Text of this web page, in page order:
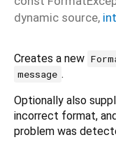
dynamic source, int
Creates a new
message .
Optionally also
incorrect format,
problem was